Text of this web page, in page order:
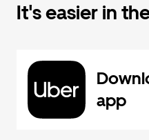
It's easier in
app